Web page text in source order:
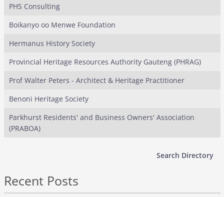
PHS Consulting
Boikanyo oo Menwe Foundation
Hermanus History Society
Provincial Heritage Resources Authority Gauteng (PHRAG)
Prof Walter Peters - Architect & Heritage Practitioner
Benoni Heritage Society
Parkhurst Residents' and Business Owners' Association
(PRABOA)
Search Directory
Recent Posts